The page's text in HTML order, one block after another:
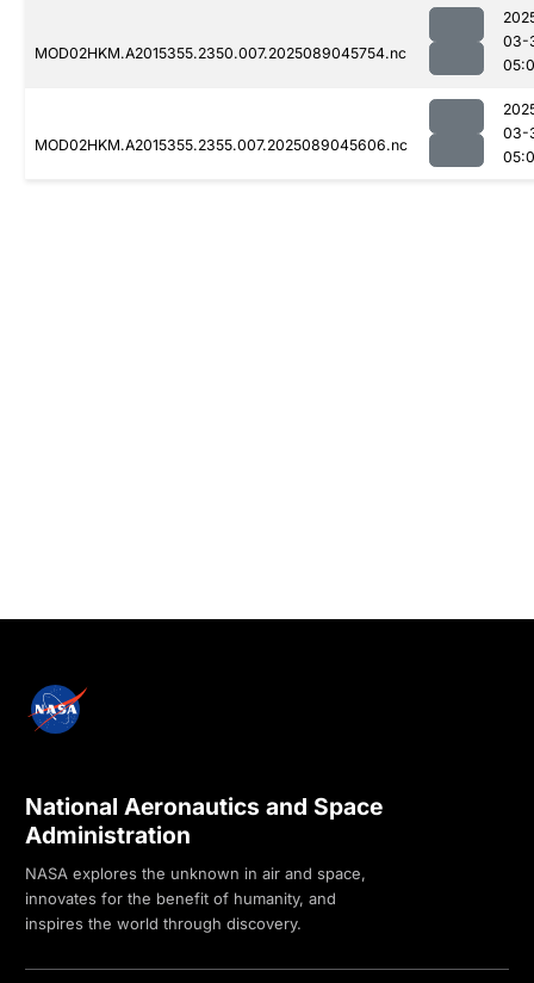
MOD02HKM.A2015355.2350.007.2025089045754.nc
03-
MOD02HKM.A2015355.2355.007.2025089045606.nc
03-
National Aeronautics and Space
Administration
NASA explores the unknown in air and space,
innovates for the benefit of humanity, and
inspires the world through discovery.